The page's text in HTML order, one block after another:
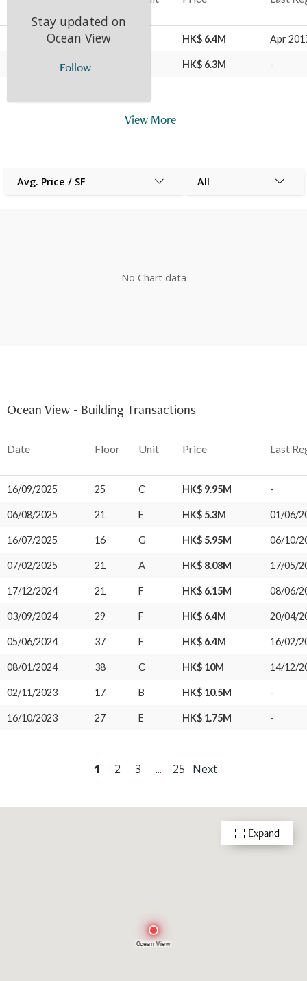
Ocean View
Expand
Stay updated on
Ocean View
Follow
View More
Avg. Price / SF All
No Chart data
Ocean View - Building Transactions
Date Floor Unit Price Last
16/09/2025 25 C HK$ 9.95M -
06/08/2025 21 E HK$ 5.3M 01/06/
16/07/2025 16 G HK$ 5.95M 06/10/
07/02/2025 21 A HK$ 8.08M 17/05/
17/12/2024 21 F HK$ 6.15M 08/06/
03/09/2024 29 F HK$ 6.4M 20/04/
05/06/2024 37 F HK$ 6.4M 16/02/
08/01/2024 38 C HK$ 10M 14/12/
02/11/2023 17 B HK$ 10.5M -
16/10/2023 27 E HK$ 1.75M -
1 2 3 ... 25 Next
03 Sep 2024 29 HK$ 6.4M Apr
HK$ 6.3M -